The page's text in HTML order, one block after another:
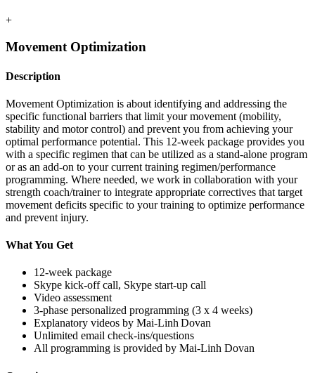
+
Movement Optimization
Description
Movement Optimization is about identifying and addressing the
specific functional barriers that limit your movement (mobility,
stability and motor control) and prevent you from achieving your
optimal performance potential. This 12-week package provides you
with a specific regimen that can be utilized as a stand-alone program
or as an add-on to your current training regimen/performance
programming. Where needed, we work in collaboration with your
strength coach/trainer to integrate appropriate correctives that target
movement deficits specific to your training to optimize performance
and prevent injury.
What You Get
12-week package
Skype kick-off call, Skype start-up call
Video assessment
3-phase personalized programming (3 x 4 weeks)
Explanatory videos by Mai-Linh Dovan
Unlimited email check-ins/questions
All programming is provided by Mai-Linh Dovan